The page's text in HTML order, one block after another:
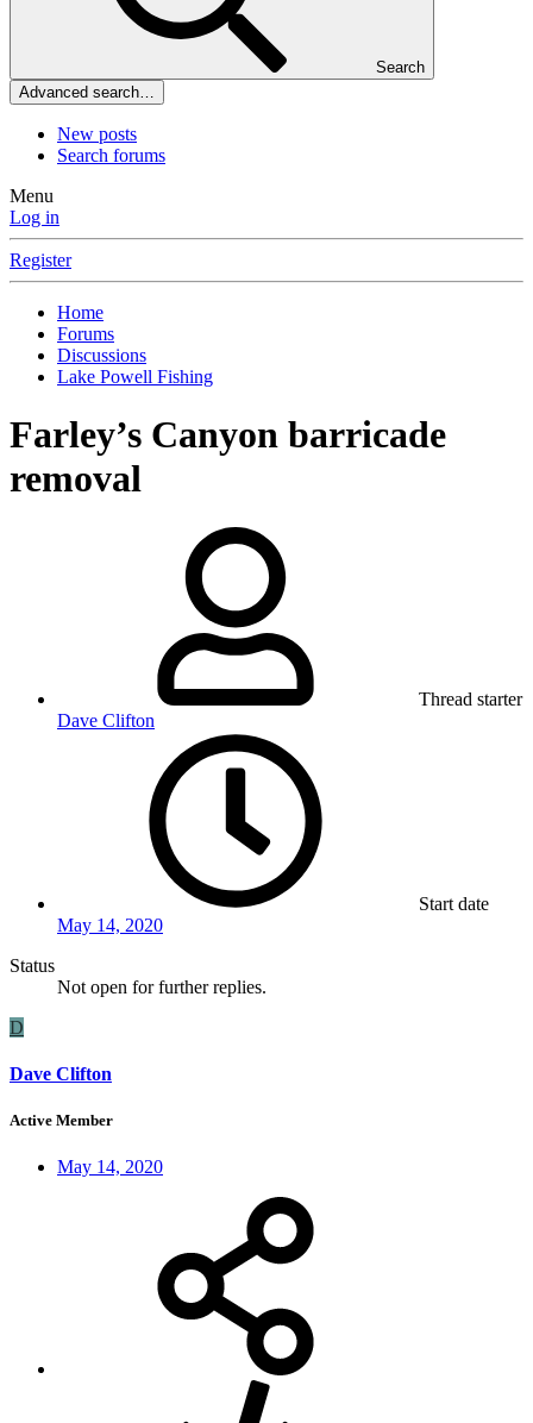
Search
Advanced search…
New posts
Search forums
Menu
Log in
Register
Home
Forums
Discussions
Lake Powell Fishing
Farley’s Canyon barricade
removal
Thread starter
Dave Clifton
Start date
May 14, 2020
Status
Not open for further replies.
D
Dave Clifton
Active Member
May 14, 2020